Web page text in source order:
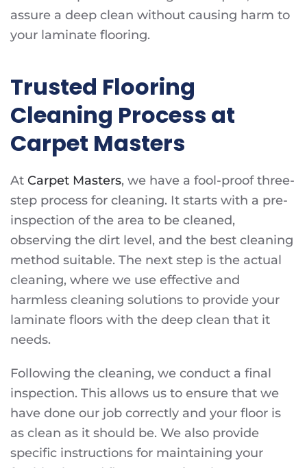
assure a deep clean without causing harm to
your laminate flooring.
Trusted Flooring
Cleaning Process at
Carpet Masters
At Carpet Masters, we have a fool-proof three-
step process for cleaning. It starts with a pre-
inspection of the area to be cleaned,
observing the dirt level, and the best cleaning
method suitable. The next step is the actual
cleaning, where we use effective and
harmless cleaning solutions to provide your
laminate floors with the deep clean that it
needs.
Following the cleaning, we conduct a final
inspection. This allows us to ensure that we
have done our job correctly and your floor is
as clean as it should be. We also provide
specific instructions for maintaining your